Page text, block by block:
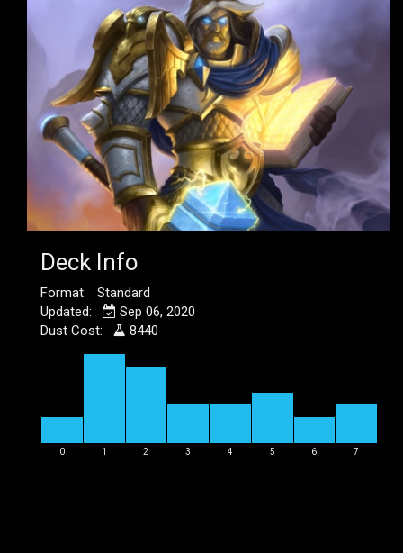
Deck Info
Format: Standard
Updated:
Sep 06, 2020
Dust Cost:
8440
0 1 2 3 4 5 6 7